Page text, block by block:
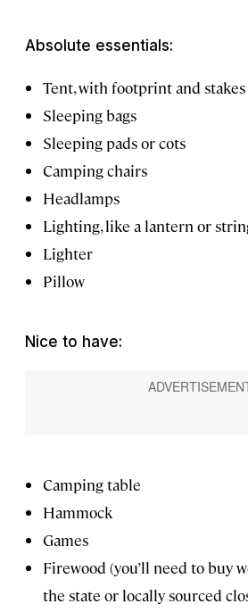
Absolute essentials:
Tent, with footprint and stakes
Sleeping bags
Sleeping pads or cots
Camping chairs
Headlamps
Lighting, like a lantern or
Lighter
Pillow
Nice to have:
Camping table
Hammock
Games
Firewood (you’ll need to buy
the state or locally sourced